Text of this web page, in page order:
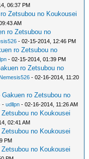
06:37 PM
Zetsubou no Koukousei
AM
ro Zetsubou no
- 02-15-2014, 12:46 PM
ro Zetsubou no
- 02-15-2014, 01:39 PM
ro Zetsubou no
Nemesis526 - 02-16-2014, 11:20
ro Zetsubou no
-udllpn - 02-16-2014, 11:26 AM
no Koukousei
02:41 AM
no Koukousei
PM
no Koukousei